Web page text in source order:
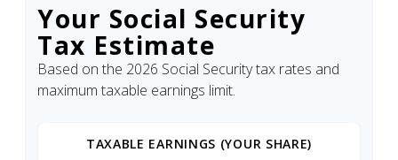
Your Social Security
Tax Estimate
Based on the 2026 Social Security tax rates and
maximum taxable earnings limit.
TAXABLE EARNINGS (YOUR SHARE)